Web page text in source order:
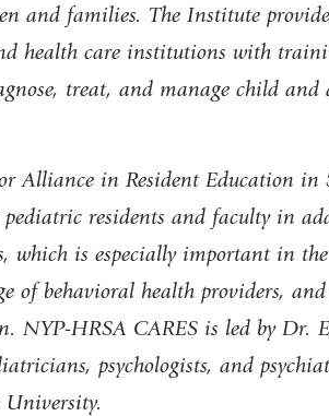
s
e
d
-
m
i
l
and families. The Institute
health care institutions with
treat, and manage child
Alliance in Resident Education in
residents and faculty in
which is especially important in
of behavioral health providers,
NYP-HRSA CARES is led by Dr.
psychologists, and